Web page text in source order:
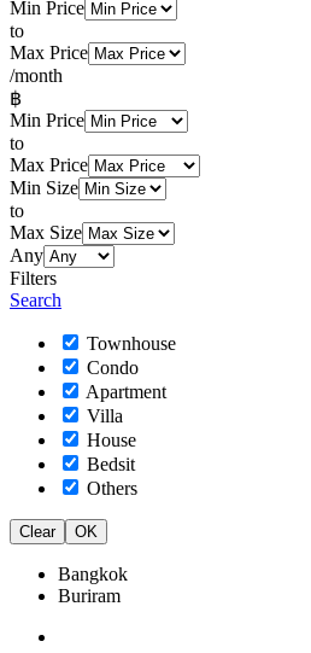
Min Price
to
Max Price
/month
฿
Min Price
to
Max Price
Min Size
to
Max Size
Any
Filters
Search
Townhouse
Condo
Apartment
Villa
House
Bedsit
Others
Clear OK
Bangkok
Buriram